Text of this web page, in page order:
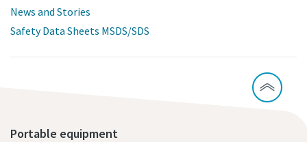
News and Stories
Safety Data Sheets MSDS/SDS
Portable equipment